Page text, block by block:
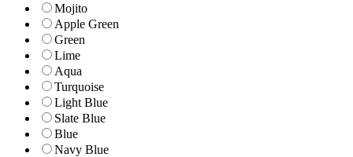
Mojito
Apple Green
Green
Lime
Aqua
Turquoise
Light Blue
Slate Blue
Blue
Navy Blue